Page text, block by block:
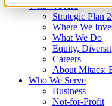
Who We Are
Strategic Plan
Where We
What We Do
Equity,
Careers
About Mitacs:
Who We Serve
Business
Not-for-Profit